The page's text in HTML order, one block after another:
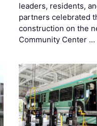
leaders, residents,
partners celebrated
construction on the
Community Center …